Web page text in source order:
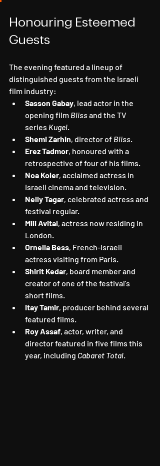
Honouring Esteemed
Guests
The evening featured a lineup of
distinguished guests from the Israeli
film industry:
Sasson Gabay, lead actor in the
opening film Bliss and the TV
series Kugel.
Shemi Zarhin, director of Bliss.
Erez Tadmor, honoured with a
retrospective of four of his films.
Noa Koler, acclaimed actress in
Israeli cinema and television.
Nelly Tagar, celebrated actress and
festival regular.
Mili Avital, actress now residing in
London.
Ornella Bess, French-Israeli
actress visiting from Paris.
Shirit Kedar, board member and
creator of one of the festival's
short films.
Itay Tamir, producer behind several
featured films.
Roy Assaf, actor, writer, and
director featured in five films this
year, including Cabaret Total.